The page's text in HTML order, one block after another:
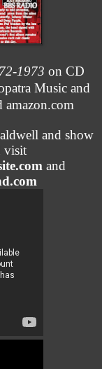
1973 on CD
Music and
amazon.com
and show
visit
and